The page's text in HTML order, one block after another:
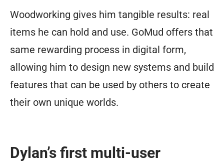
Woodworking gives him tangible results: real
items he can hold and use. GoMud offers that
same rewarding process in digital form,
allowing him to design new systems and build
features that can be used by others to create
their own unique worlds.
Dylan’s first multi-user